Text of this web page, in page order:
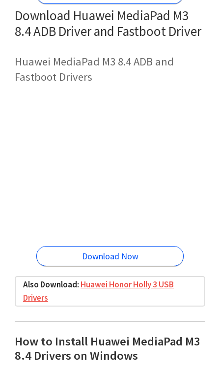
Download Huawei MediaPad M3
8.4 ADB Driver and Fastboot Driver
Huawei MediaPad M3 8.4 ADB and
Fastboot Drivers
Download Now
Also Download: Huawei Honor Holly 3 USB
Drivers
How to Install Huawei MediaPad M3
8.4 Drivers on Windows